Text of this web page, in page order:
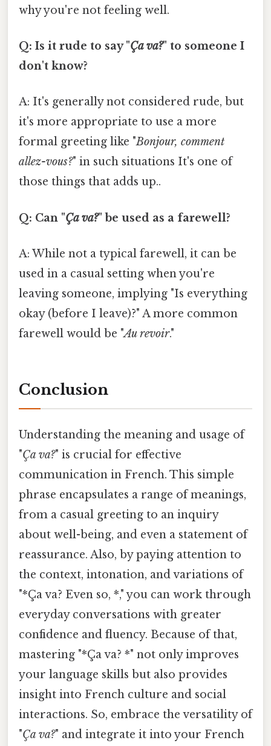
why you're not feeling well.
Q: Is it rude to say "Ça va?" to someone I
don't know?
A: It's generally not considered rude, but
it's more appropriate to use a more
formal greeting like "Bonjour, comment
allez-vous?" in such situations It's one of
those things that adds up..
Q: Can "Ça va?" be used as a farewell?
A: While not a typical farewell, it can be
used in a casual setting when you're
leaving someone, implying "Is everything
okay (before I leave)?" A more common
farewell would be "Au revoir."
Conclusion
Understanding the meaning and usage of
"Ça va?" is crucial for effective
communication in French. This simple
phrase encapsulates a range of meanings,
from a casual greeting to an inquiry
about well-being, and even a statement of
reassurance. Also, by paying attention to
the context, intonation, and variations of
"*Ça va? Even so, *," you can work through
everyday conversations with greater
confidence and fluency. Because of that,
mastering "*Ça va? *" not only improves
your language skills but also provides
insight into French culture and social
interactions. So, embrace the versatility of
"Ça va?" and integrate it into your French